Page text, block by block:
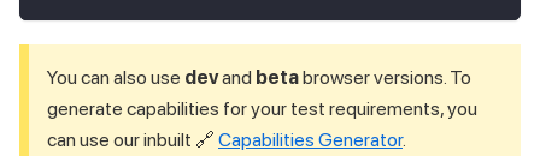
You can also use devand betabrowser versions. To
generate capabilities for your test requirements, you
can use our inbuilt 🔗 Capabilities Generator.